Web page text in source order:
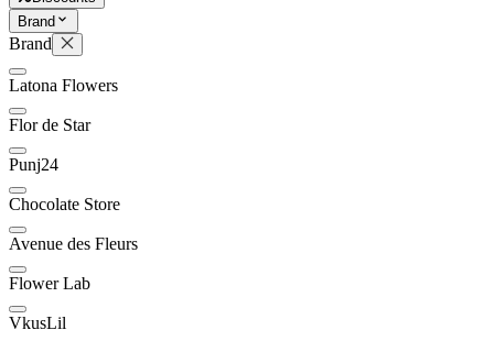
Later
Brand
Brand
Latona Flowers
Flor de Star
Punj24
Chocolate Store
Avenue des Fleurs
Flower Lab
VkusLil